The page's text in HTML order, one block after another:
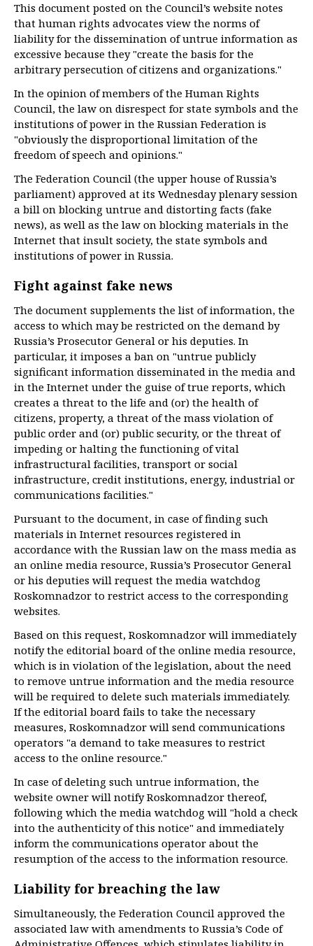
This document posted on the Council’s website notes
that human rights advocates view the norms of
liability for the dissemination of untrue information as
excessive because they "create the basis for the
arbitrary persecution of citizens and organizations."
In the opinion of members of the Human Rights
Council, the law on disrespect for state symbols and the
institutions of power in the Russian Federation is
"obviously the disproportional limitation of the
freedom of speech and opinions."
The Federation Council (the upper house of Russia’s
parliament) approved at its Wednesday plenary session
a bill on blocking untrue and distorting facts (fake
news), as well as the law on blocking materials in the
Internet that insult society, the state symbols and
institutions of power in Russia.
Fight against fake news
The document supplements the list of information, the
access to which may be restricted on the demand by
Russia’s Prosecutor General or his deputies. In
particular, it imposes a ban on "untrue publicly
significant information disseminated in the media and
in the Internet under the guise of true reports, which
creates a threat to the life and (or) the health of
citizens, property, a threat of the mass violation of
public order and (or) public security, or the threat of
impeding or halting the functioning of vital
infrastructural facilities, transport or social
infrastructure, credit institutions, energy, industrial or
communications facilities."
Pursuant to the document, in case of finding such
materials in Internet resources registered in
accordance with the Russian law on the mass media as
an online media resource, Russia’s Prosecutor General
or his deputies will request the media watchdog
Roskomnadzor to restrict access to the corresponding
websites.
Based on this request, Roskomnadzor will immediately
notify the editorial board of the online media resource,
which is in violation of the legislation, about the need
to remove untrue information and the media resource
will be required to delete such materials immediately.
If the editorial board fails to take the necessary
measures, Roskomnadzor will send communications
operators "a demand to take measures to restrict
access to the online resource."
In case of deleting such untrue information, the
website owner will notify Roskomnadzor thereof,
following which the media watchdog will "hold a check
into the authenticity of this notice" and immediately
inform the communications operator about the
resumption of the access to the information resource.
Liability for breaching the law
Simultaneously, the Federation Council approved the
associated law with amendments to Russia’s Code of